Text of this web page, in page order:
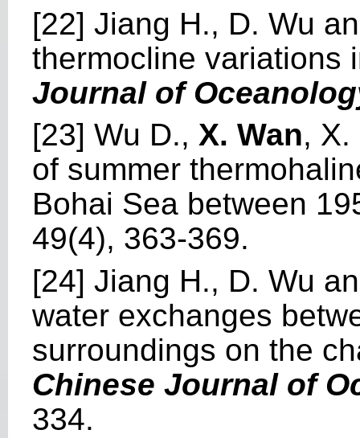
[22] Jiang H., D. Wu
thermocline variations
Journal of
[23] Wu D., X. Wan,
of summer
Bohai Sea between
49(4), 363-369.
[24] Jiang H., D. Wu
water exchanges
surroundings on the
Chinese Journal of
334.